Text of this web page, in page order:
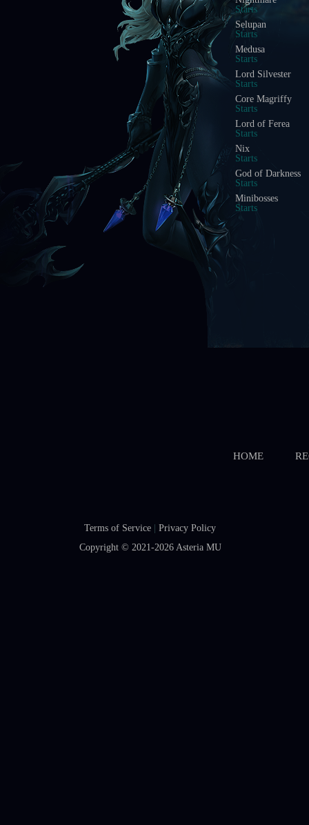
HOME
Terms of Service
Privacy Policy
Copyright © 2021-2026 Asteria MU